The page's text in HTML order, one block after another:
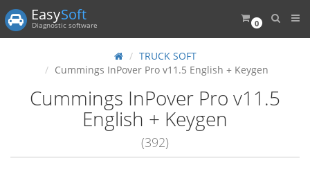
0
EasySoft
Diagnostic software
TRUCK SOFT
Cummings InPover Pro v11.5 English + Keygen
Cummings InPover Pro v11.5
English + Keygen
(392)